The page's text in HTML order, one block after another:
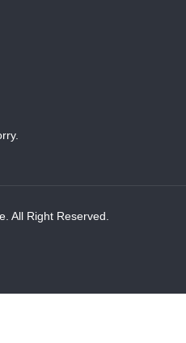
All Right Reserved.